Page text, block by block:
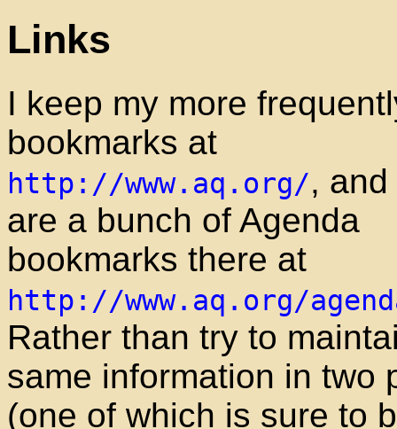
Links
I keep my more
bookmarks at
http://www.aq.org/,
are a bunch of Agenda
bookmarks there at
http://www.aq.org/
Rather than try to
same information in two
(one of which is sure to